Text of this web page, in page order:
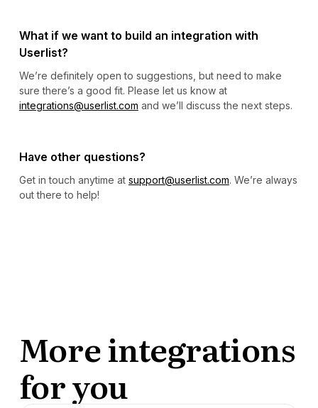
What if we want to build an integration with
Userlist?
We’re definitely open to suggestions, but need to make
sure there’s a good fit. Please let us know at
integrations@userlist.com and we’ll discuss the next steps.
Have other questions?
Get in touch anytime at support@userlist.com. We’re always
out there to help!
More integrations
for you